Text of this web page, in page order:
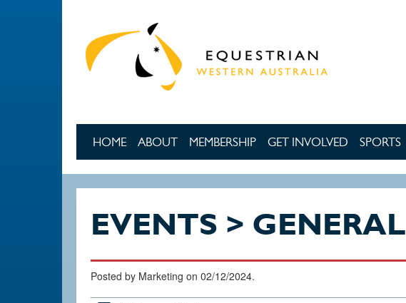
HOME ABOUT MEMBERSHIP GET INVOLVED SPORTS
EVENTS > GENERAL
Posted by Marketing on 02/12/2024.